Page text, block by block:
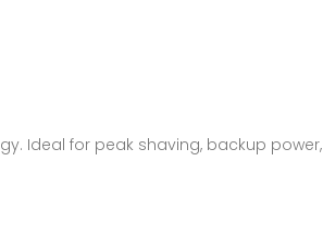
Ideal for peak shaving, backup power,